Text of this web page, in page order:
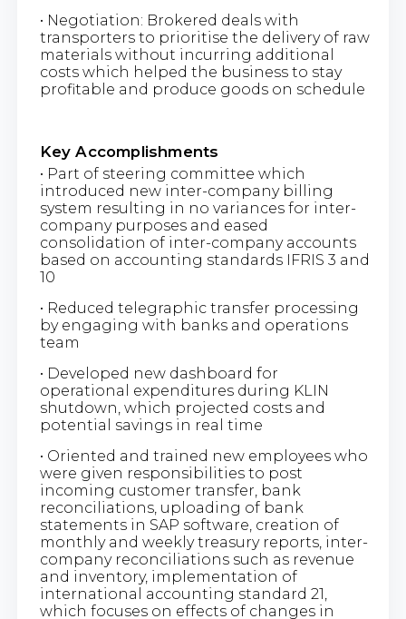
• Negotiation: Brokered deals with
transporters to prioritise the delivery of raw
materials without incurring additional
costs which helped the business to stay
profitable and produce goods on schedule
Key Accomplishments
• Part of steering committee which
introduced new inter-company billing
system resulting in no variances for inter-
company purposes and eased
consolidation of inter-company accounts
based on accounting standards IFRIS 3 and
10
• Reduced telegraphic transfer processing
by engaging with banks and operations
team
• Developed new dashboard for
operational expenditures during KLIN
shutdown, which projected costs and
potential savings in real time
• Oriented and trained new employees who
were given responsibilities to post
incoming customer transfer, bank
reconciliations, uploading of bank
statements in SAP software, creation of
monthly and weekly treasury reports, inter-
company reconciliations such as revenue
and inventory, implementation of
international accounting standard 21,
which focuses on effects of changes in